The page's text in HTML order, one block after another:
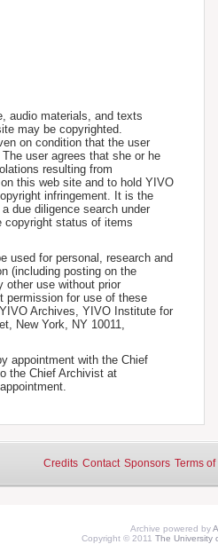
audio materials, and texts
may be copyrighted.
on condition that the user
user agrees that she or he
resulting from
this web site and to hold YIVO
infringement. It is the
due diligence search under
copyright status of items
used for personal, research and
(including posting on the
other use without prior
permission for use of these
Archives, YIVO Institute for
New York, NY 10011,
appointment with the Chief
the Chief Archivist at
Credits Contact Sponsors Terms of
Archive powered by
Copyright © 2011 The University